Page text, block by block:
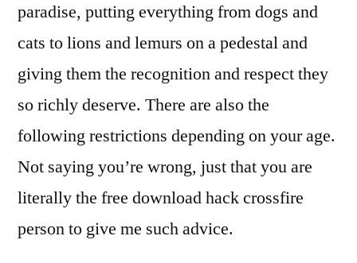
paradise, putting everything from dogs and
cats to lions and lemurs on a pedestal and
giving them the recognition and respect they
so richly deserve. There are also the
following restrictions depending on your age.
Not saying you’re wrong, just that you are
literally the free download hack crossfire
person to give me such advice.